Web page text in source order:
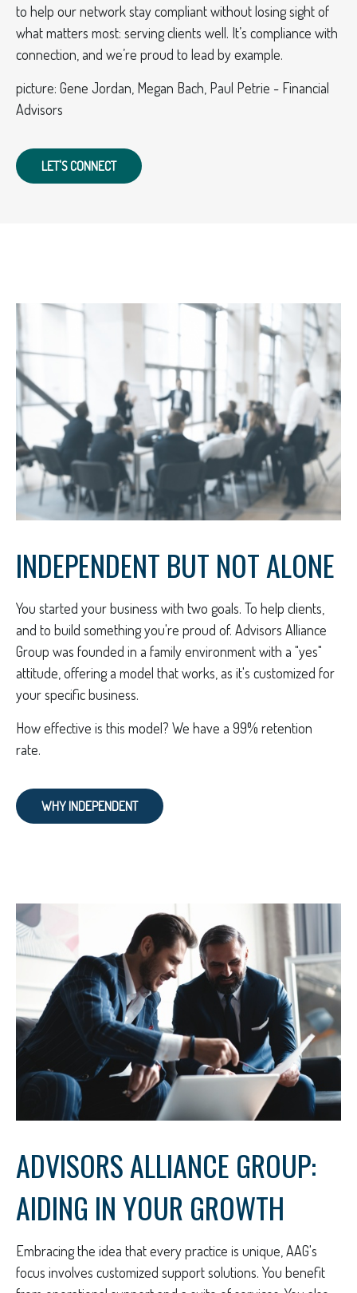
to help our network stay compliant without losing sight of
what matters most: serving clients well. It’s compliance with
connection, and we’re proud to lead by example.
picture: Gene Jordan, Megan Bach, Paul Petrie - Financial
Advisors
LET'S CONNECT
INDEPENDENT BUT NOT ALONE
You started your business with two goals. To help clients,
and to build something you're proud of. Advisors Alliance
Group was founded in a family environment with a "yes"
attitude, offering a model that works, as it's customized for
your specific business.
How effective is this model? We have a 99% retention
rate.
WHY INDEPENDENT
ADVISORS ALLIANCE GROUP:
AIDING IN YOUR GROWTH
Embracing the idea that every practice is unique, AAG's
focus involves customized support solutions. You benefit